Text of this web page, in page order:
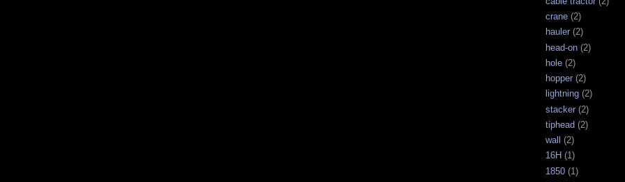
crane (2)
hauler (2)
head-on (2)
hole (2)
hopper (2)
lightning (2)
stacker (2)
tiphead (2)
wall (2)
16H (1)
1850 (1)